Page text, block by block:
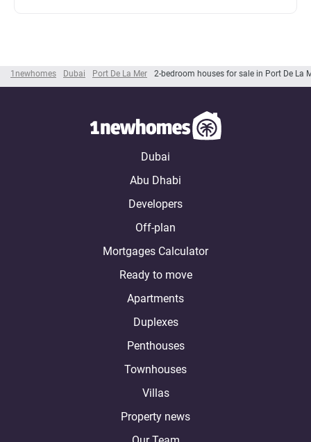
1newhomes Dubai Port De La Mer 2-bedroom houses for sale in Port De La
Dubai
Abu Dhabi
Developers
Off-plan
Mortgages Calculator
Ready to move
Apartments
Duplexes
Penthouses
Townhouses
Villas
Property news